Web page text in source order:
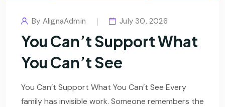
By AlignaAdmin July 30, 2026
You Can’t Support What
You Can’t See
You Can’t Support What You Can’t See Every
family has invisible work. Someone remembers the